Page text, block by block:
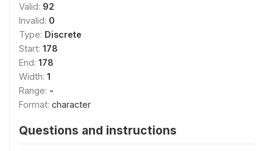
Valid: 92
Invalid: 0
Type: Discrete
Start: 178
End: 178
Width: 1
Range: -
Format: character
Questions and instructions